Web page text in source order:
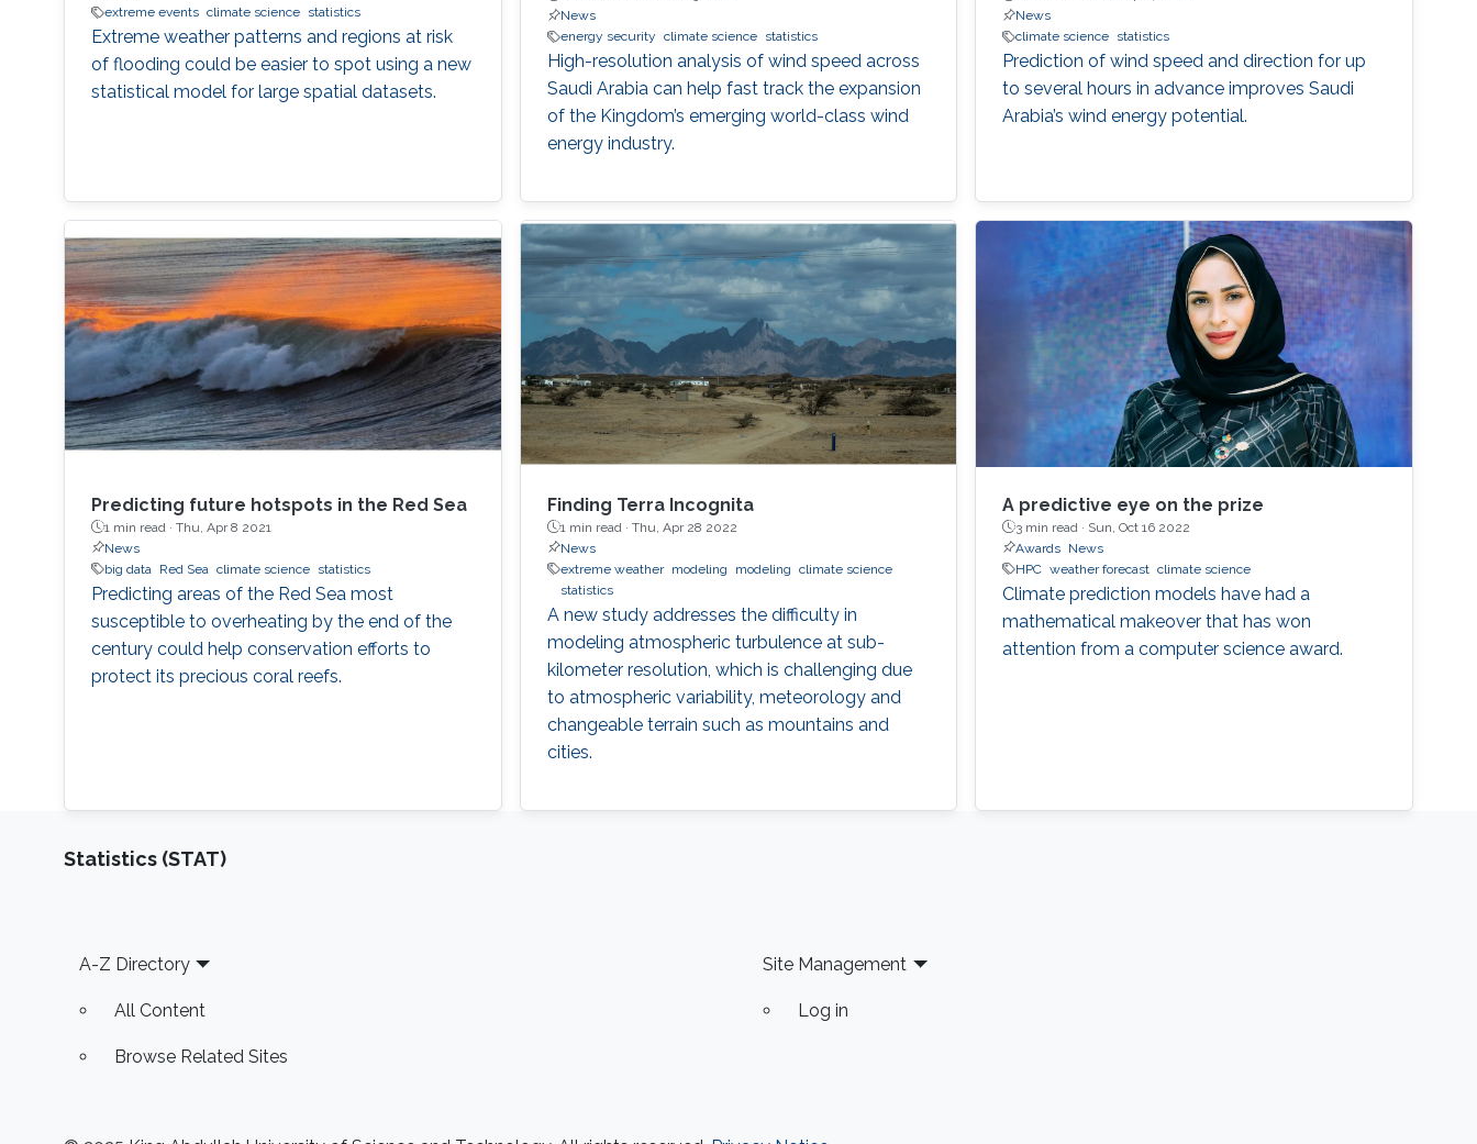
extreme events climate science statistics
Extreme weather patterns and regions at risk
of flooding could be easier to spot using a new
statistical model for large spatial datasets.
News
energy security climate science statistics
High-resolution analysis of wind speed across
Saudi Arabia can help fast track the expansion
of the Kingdom’s emerging world-class wind
energy industry.
News
climate science statistics
Prediction of wind speed and direction for up
to several hours in advance improves Saudi
Arabia’s wind energy potential.
Predicting future hotspots in the Red Sea
1 min read · Thu, Apr 8 2021
News
big data
Red Sea climate science statistics
Predicting areas of the Red Sea most
susceptible to overheating by the end of the
century could help conservation efforts to
protect its precious coral reefs.
Finding Terra Incognita
1 min read · Thu, Apr 28 2022
News
extreme weather
modeling modeling climate science
statistics
A new study addresses the difficulty in
modeling atmospheric turbulence at sub-
kilometer resolution, which is challenging due
to atmospheric variability, meteorology and
changeable terrain such as mountains and
cities.
A predictive eye on the prize
3 min read · Sun, Oct 16 2022
Awards News
HPC weather forecast climate science
Climate prediction models have had a
mathematical makeover that has won
attention from a computer science award.
Statistics (STAT)
Footer
A-Z Directory
All Content
Browse Related Sites
Site Management
Log in